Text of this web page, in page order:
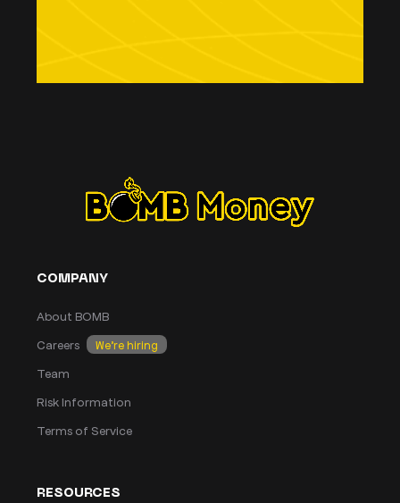
COMPANY
About BOMB
Careers
We’re hiring
Team
Risk Information
Terms of Service
RESOURCES